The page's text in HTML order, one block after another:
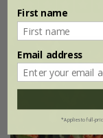
First name
Email address
*Applies to full-